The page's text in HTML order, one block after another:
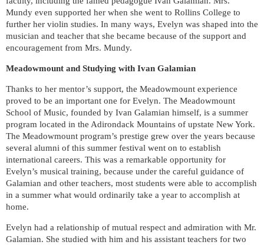
Mundy even supported her when she went to Rollins College to
further her violin studies. In many ways, Evelyn was shaped into the
musician and teacher that she became because of the support and
encouragement from Mrs. Mundy.
Meadowmount and Studying with Ivan Galamian
Thanks to her mentor’s support, the Meadowmount experience
proved to be an important one for Evelyn. The Meadowmount
School of Music, founded by Ivan Galamian himself, is a summer
program located in the Adirondack Mountains of upstate New York.
The Meadowmount program’s prestige grew over the years because
several alumni of this summer festival went on to establish
international careers. This was a remarkable opportunity for
Evelyn’s musical training, because under the careful guidance of
Galamian and other teachers, most students were able to accomplish
in a summer what would ordinarily take a year to accomplish at
home.
Evelyn had a relationship of mutual respect and admiration with Mr.
Galamian. She studied with him and his assistant teachers for two